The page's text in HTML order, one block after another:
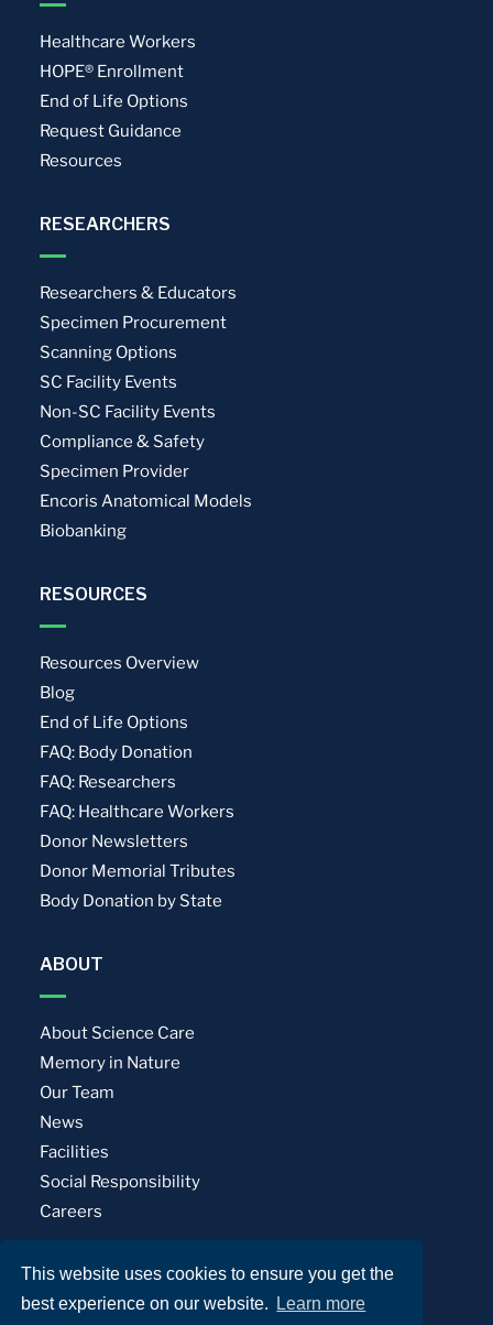
This website uses cookies to ensure you get the
best experience on our website.
Learn more
Healthcare Workers
HOPE® Enrollment
End of Life Options
Request Guidance
Resources
RESEARCHERS
Researchers & Educators
Specimen Procurement
Scanning Options
SC Facility Events
Non-SC Facility Events
Compliance & Safety
Specimen Provider
Encoris Anatomical Models
Biobanking
RESOURCES
Resources Overview
Blog
End of Life Options
FAQ: Body Donation
FAQ: Researchers
FAQ: Healthcare Workers
Donor Newsletters
Donor Memorial Tributes
Body Donation by State
ABOUT
About Science Care
Memory in Nature
Our Team
News
Facilities
Social Responsibility
Careers
Privacy Policy Terms of Use